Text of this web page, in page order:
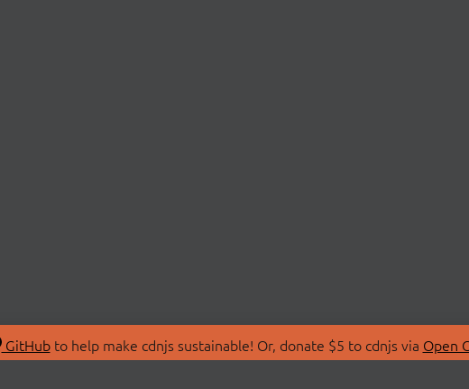
GitHubto help make cdnjs sustainable! Or, donate $5 to cdnjs via Open